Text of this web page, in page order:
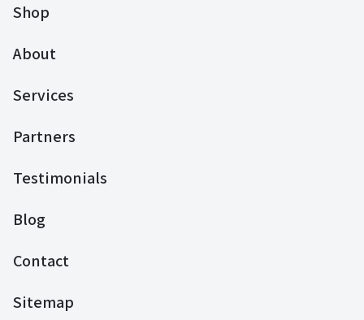
Shop
About
Services
Partners
Testimonials
Blog
Contact
Sitemap